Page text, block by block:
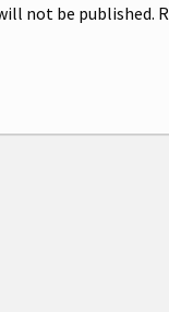
not be published.